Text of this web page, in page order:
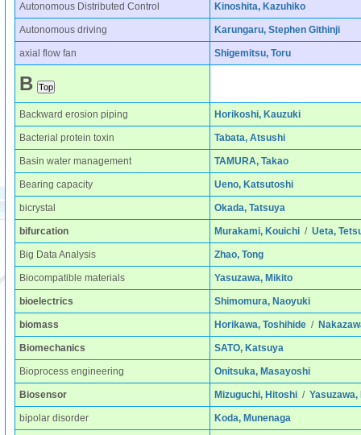
Autonomous Distributed Control Kinoshita, Kazuhiko
Autonomous driving Karungaru, Stephen Githinji
axial flow fan Shigemitsu, Toru
B
Backward erosion piping Horikoshi, Kauzuki
Bacterial protein toxin Tabata, Atsushi
Basin water management TAMURA, Takao
Bearing capacity Ueno, Katsutoshi
bicrystal Okada, Tatsuya
bifurcation Murakami, Kouichi/ Ueta,
Big Data Analysis Zhao, Tong
Biocompatible materials Yasuzawa, Mikito
bioelectrics Shimomura, Naoyuki
biomass Horikawa, Toshihide/
Biomechanics SATO, Katsuya
Bioprocess engineering Onitsuka, Masayoshi
Biosensor Mizuguchi, Hitoshi/ Yasuzawa,
bipolar disorder Koda, Munenaga